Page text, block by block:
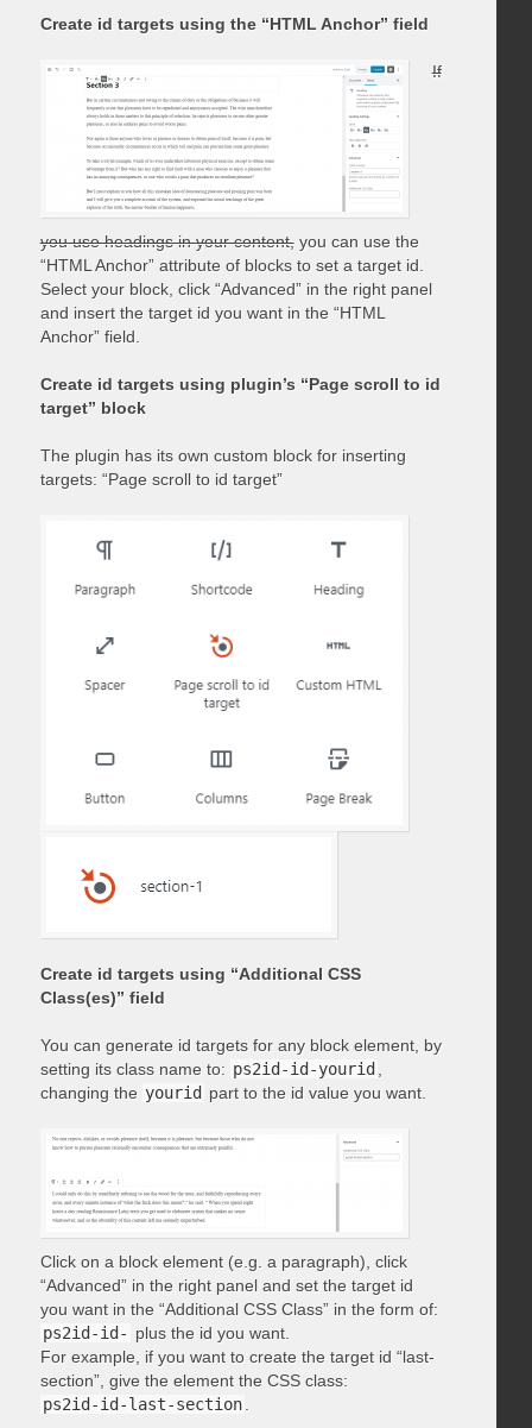
Create id targets using the “HTML Anchor” field
If
you use headings in your content,you can use the
“HTML Anchor” attribute of blocks to set a target id.
Select your block, click “Advanced” in the right panel
and insert the target id you want in the “HTML
Anchor” field.
Create id targets using plugin’s “Page scroll to id
target” block
The plugin has its own custom block for inserting
targets: “Page scroll to id target”
Create id targets using “Additional CSS
Class(es)” field
You can generate id targets for any block element, by
setting its class name to: ps2id-id-yourid
changing the yourid part to the id value you want.
Click on a block element (e.g. a paragraph), click
“Advanced” in the right panel and set the target id
you want in the “Additional CSS Class” in the form of:
ps2id-id- plus the id you want.
For example, if you want to create the target id “last-
section”, give the element the CSS class:
ps2id-id-last-section